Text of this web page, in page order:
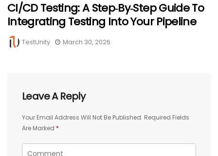
CI/CD Testing: A Step‑by‑Step Guide To
Integrating Testing Into Your Pipeline
TestUnity March 30, 2026
Leave A Reply
Your Email Address Will Not Be Published. Required Fields
Are Marked *